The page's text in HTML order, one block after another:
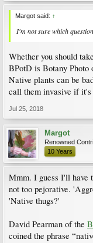
Margot said: ↑
I'm not sure which
Whether you should
BPotD is Botany
Native plants can be
call them invasive if
Jul 25, 2018
Margot
Renowned
10 Years
Mmm. I guess I'll have
not too pejorative.
'Native thugs?'
David Pearman of the
coined the phrase